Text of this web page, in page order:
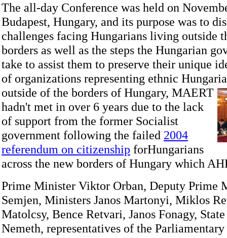
The all-day Conference was held on
Budapest, Hungary, and its purpose was to
challenges facing Hungarians living outside
borders as well as the steps the Hungarian
take to assist them to preserve their unique
of organizations representing ethnic
outside of the borders of Hungary, MAERT
hadn't met in over 6 years due to the lack
of support from the former Socialist
government following the failed 2004
referendum on citizenship forHungarians
across the new borders of Hungary which
Prime Minister Viktor Orban, Deputy Prime
Semjen, Ministers Janos Martonyi, Miklos
Matolcsy, Bence Retvari, Janos Fonagy,
Nemeth, representatives of the